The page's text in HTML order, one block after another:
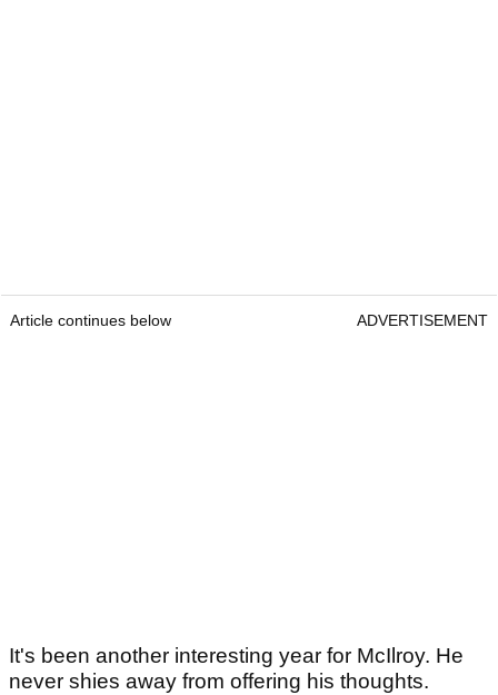
Article continues below ADVERTISEMENT
It's been another interesting year for McIlroy. He
never shies away from offering his thoughts.